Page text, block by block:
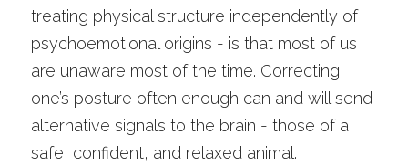
treating physical structure independently of
psychoemotional origins - is that most of us
are unaware most of the time. Correcting
one’s posture often enough can and will send
alternative signals to the brain - those of a
safe, confident, and relaxed animal.